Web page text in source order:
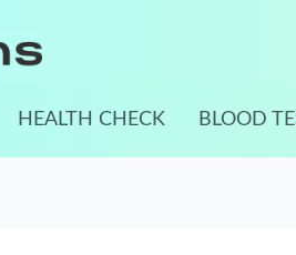
HEALTH CHECK BLOOD